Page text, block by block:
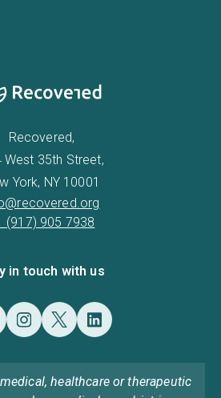
Recovered,
West 35th Street,
York, NY 10001
(917) 905 7938
in touch with us
healthcare or therapeutic